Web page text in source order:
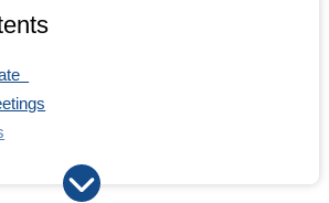
Settings …